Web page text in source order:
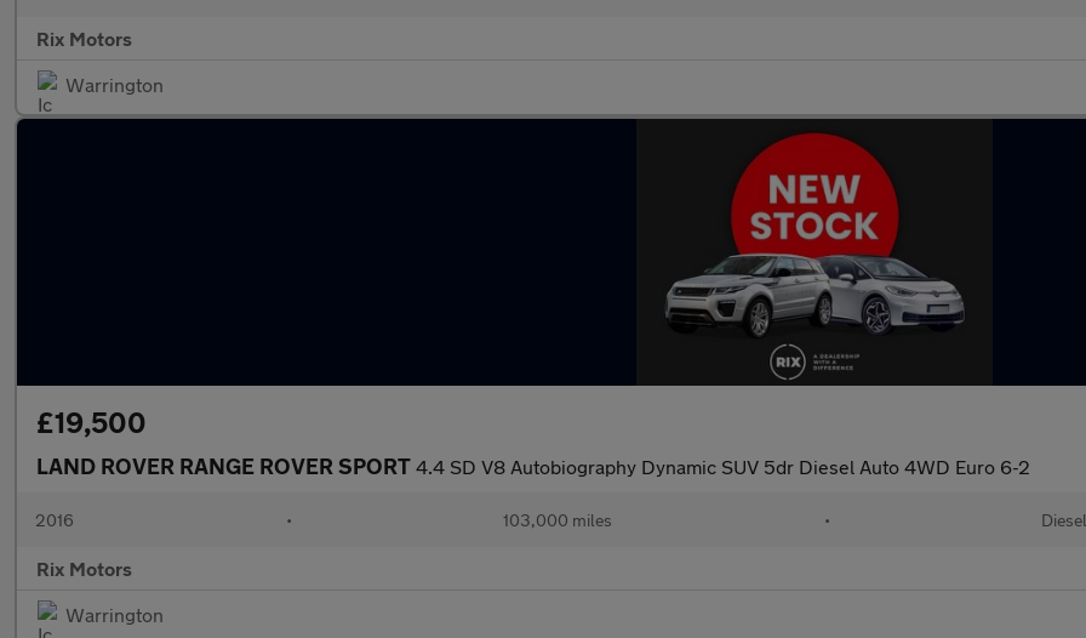
Rix Motors
Warrington
£19,500
LAND ROVER RANGE ROVER SPORT 4.4 SD V8 Autobiography Dynamic SUV 5dr Diesel Auto 4WD Euro 6-2
2016 • 103,000 miles • Diesel
Rix Motors
Warrington